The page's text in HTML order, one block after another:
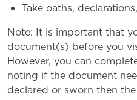
Take oaths,
Note: It is important that
document(s) before you
However, you can
noting if the document
declared or sworn then